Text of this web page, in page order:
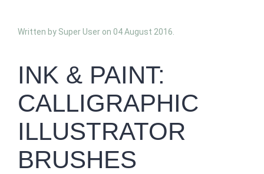
Written by Super User on 04 August 2016
INK & PAINT:
CALLIGRAPHIC
ILLUSTRATOR
BRUSHES